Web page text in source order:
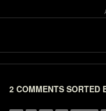
2 COMMENTS SORTED